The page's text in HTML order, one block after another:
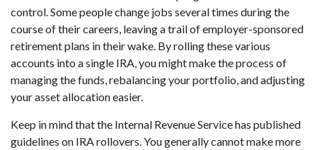
control. Some people change jobs several times during the
course of their careers, leaving a trail of employer-sponsored
retirement plans in their wake. By rolling these various
accounts into a single IRA, you might make the process of
managing the funds, rebalancing your portfolio, and adjusting
your asset allocation easier.
Keep in mind that the Internal Revenue Service has published
guidelines on IRA rollovers. You generally cannot make more